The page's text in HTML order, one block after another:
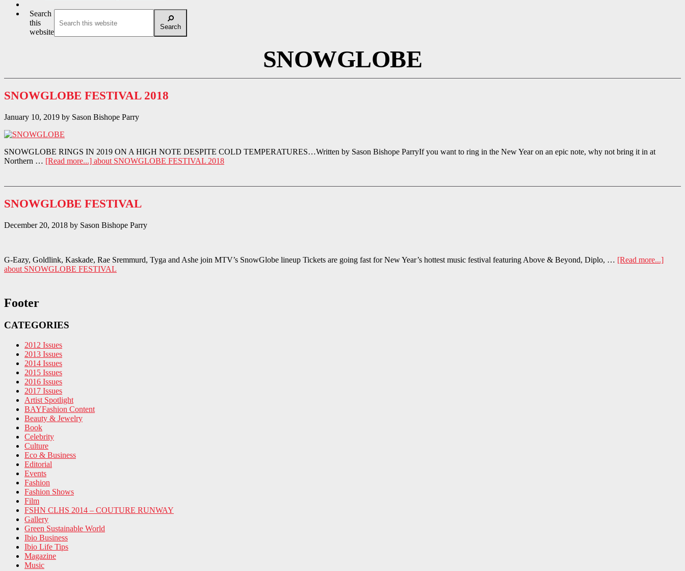
Search
this
website
Search
SNOWGLOBE
SNOWGLOBE FESTIVAL 2018
January 10, 2019 by Sason Bishope Parry
SNOWGLOBE RINGS IN 2019 ON A HIGH NOTE DESPITE COLD TEMPERATURES…Written by Sason Bishope ParryIf you want to ring in the New Year on an epic note, why not bring it in at
Northern … [Read more...] about SNOWGLOBE FESTIVAL 2018
SNOWGLOBE FESTIVAL
December 20, 2018 by Sason Bishope Parry
G-Eazy, Goldlink, Kaskade, Rae Sremmurd, Tyga and Ashe join MTV’s SnowGlobe lineup Tickets are going fast for New Year’s hottest music festival featuring Above & Beyond, Diplo, … [Read more...]
about SNOWGLOBE FESTIVAL
Footer
CATEGORIES
2012 Issues
2013 Issues
2014 Issues
2015 Issues
2016 Issues
2017 Issues
Artist Spotlight
BAYFashion Content
Beauty & Jewelry
Book
Celebrity
Culture
Eco & Business
Editorial
Events
Fashion
Fashion Shows
Film
FSHN CLHS 2014 – COUTURE RUNWAY
Gallery
Green Sustainable World
Ibio Business
Ibio Life Tips
Magazine
Music